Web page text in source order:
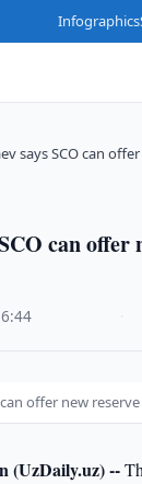
Infographics
says SCO can
can offer
offer new
(UzDaily.uz) --